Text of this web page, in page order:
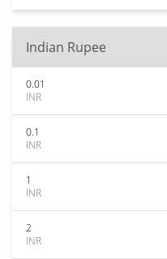
Indian Rupee
0.01
INR
0.1
INR
1
INR
2
INR